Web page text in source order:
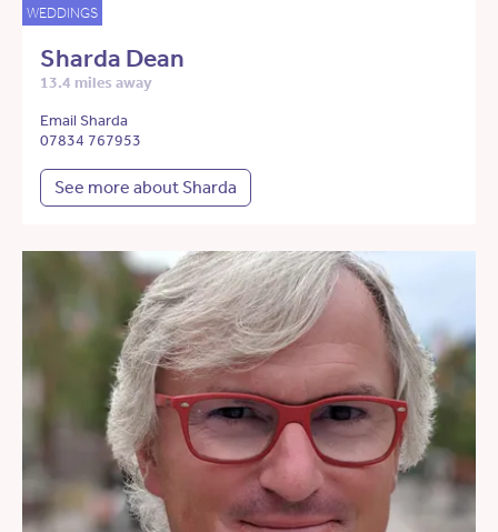
WEDDINGS
Sharda Dean
13.4 miles away
Email Sharda
07834 767953
See more about Sharda